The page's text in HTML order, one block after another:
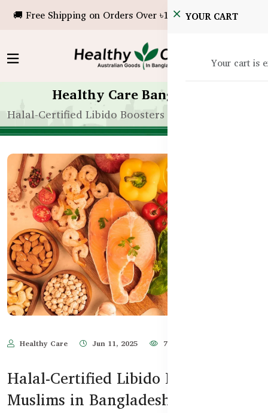
🚚 Free Shipping on Orders Over ৳10,000!YOUR CART
Your cart is
Healthy Care Bangladesh
Halal-Certified Libido Boosters for Muslims in
Healthy Care Jun 11, 2025 752
Halal-Certified Libido Boosters for
Muslims in Bangladesh